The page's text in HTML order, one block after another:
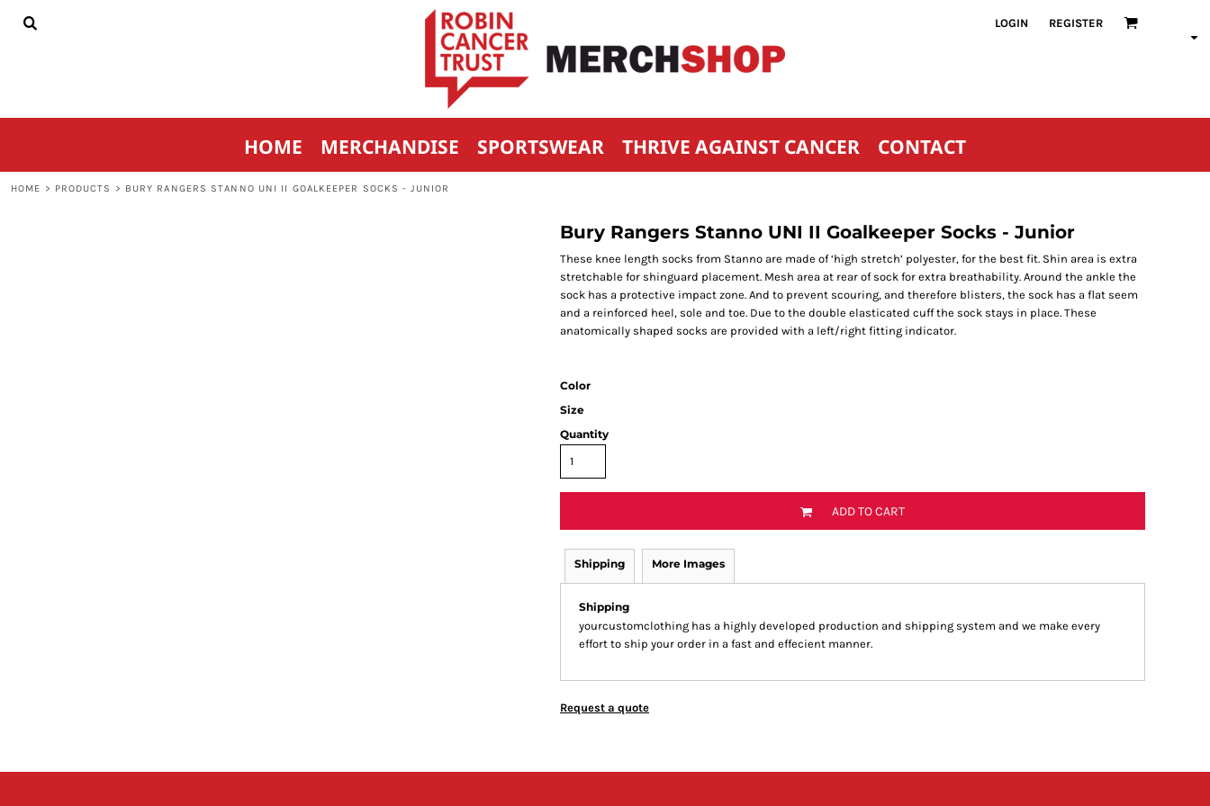
LOGIN REGISTER
HOME MERCHANDISE SPORTSWEAR THRIVE AGAINST CANCER CONTACT
HOME > PRODUCTS > BURY RANGERS STANNO UNI II GOALKEEPER SOCKS - JUNIOR
Bury Rangers Stanno UNI II Goalkeeper Socks - Junior
These knee length socks from Stanno are made of ‘high stretch’ polyester, for the best fit. Shin area is extra
stretchable for shinguard placement. Mesh area at rear of sock for extra breathability. Around the ankle the
sock has a protective impact zone. And to prevent scouring, and therefore blisters, the sock has a flat seem
and a reinforced heel, sole and toe. Due to the double elasticated cuff the sock stays in place. These
anatomically shaped socks are provided with a left/right fitting indicator.
Color
Size
Quantity
ADD TO CART
Shipping More Images
Shipping
yourcustomclothing has a highly developed production and shipping system and we make every
effort to ship your order in a fast and effecient manner.
Request a quote
HOME
CONTACT
REGISTER